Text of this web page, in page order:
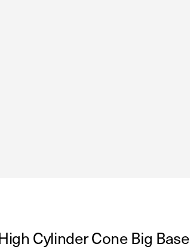
Cylinder Cone Big Base